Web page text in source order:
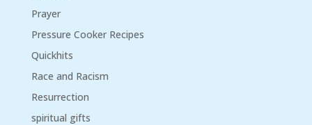
Prayer
Pressure Cooker Recipes
Quickhits
Race and Racism
Resurrection
spiritual gifts